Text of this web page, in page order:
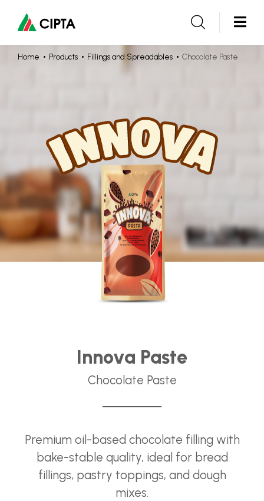
Home Products Fillings and Spreadables Chocolate Paste
Innova Paste
Chocolate Paste
Premium oil-based chocolate filling with
bake-stable quality, ideal for bread
fillings, pastry toppings, and dough
mixes.